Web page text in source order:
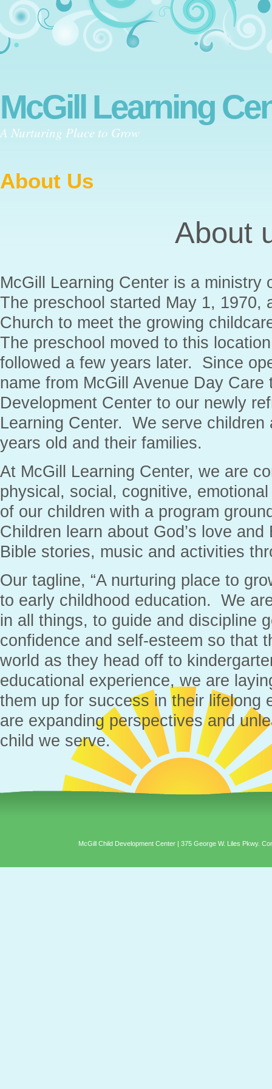
McGill Learning
A Nurturing Place to Grow
About Us
About
McGill Learning Center is a ministry
The preschool started May 1, 1970,
Church to meet the growing
The preschool moved to this
followed a few years later. Since
name from McGill Avenue Day Care
Development Center to our newly
Learning Center. We serve
years old and their families.
At McGill Learning Center, we are
physical, social, cognitive,
of our children with a program
Children learn about God’s love
Bible stories, music and activities
Our tagline, “A nurturing place to
to early childhood education. We
in all things, to guide and discipline
confidence and self-esteem so that
world as they head off to
educational experience, we are
them up for success in their lifelong
are expanding perspectives and
child we serve.
McGill Child Development Center | 375 George W. Liles Pkwy.